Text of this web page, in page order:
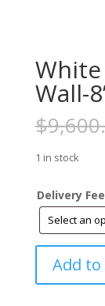
Wall-
$
1 in stock
Delivery Fee
and
Red
Add